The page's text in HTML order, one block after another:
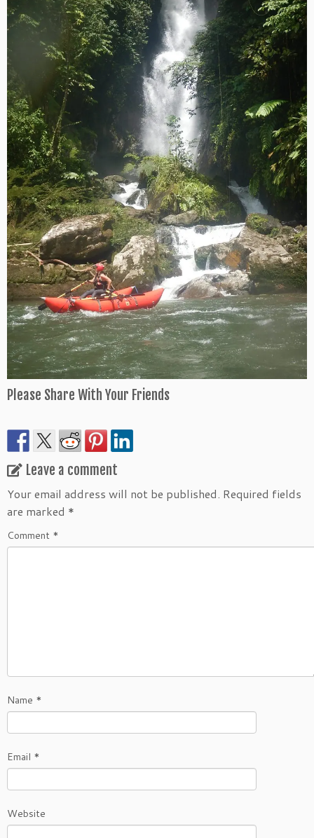
Please Share With Your Friends
Leave a comment
Your email address will not be published. Required fields
are marked *
Comment *
Name *
Email *
Website